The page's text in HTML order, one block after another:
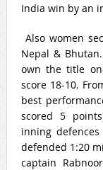
India win by an
Also women
Nepal &
own the title
score 18-10.
best
scored 5
inning
defended 1:20
captain